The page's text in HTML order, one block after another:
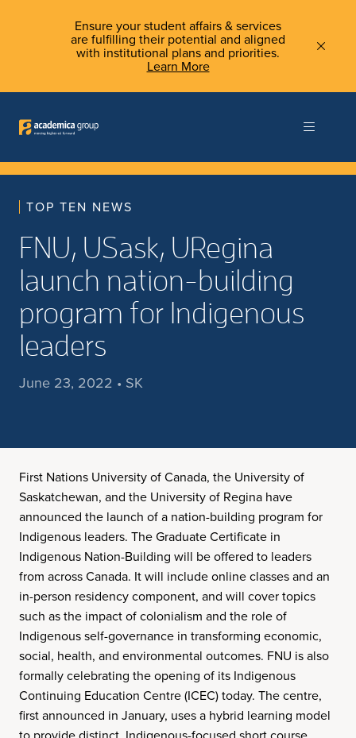
Ensure your student affairs & services
are fulfilling their potential and aligned
with institutional plans and priorities.
Learn More
TOP TEN NEWS
FNU, USask, URegina
launch nation-building
program for Indigenous
leaders
June 23, 2022 • SK
First Nations University of Canada, the University of
Saskatchewan, and the University of Regina have
announced the launch of a nation-building program for
Indigenous leaders. The Graduate Certificate in
Indigenous Nation-Building will be offered to leaders
from across Canada. It will include online classes and an
in-person residency component, and will cover topics
such as the impact of colonialism and the role of
Indigenous self-governance in transforming economic,
social, health, and environmental outcomes. FNU is also
formally celebrating the opening of its Indigenous
Continuing Education Centre (ICEC) today. The centre,
first announced in January, uses a hybrid learning model